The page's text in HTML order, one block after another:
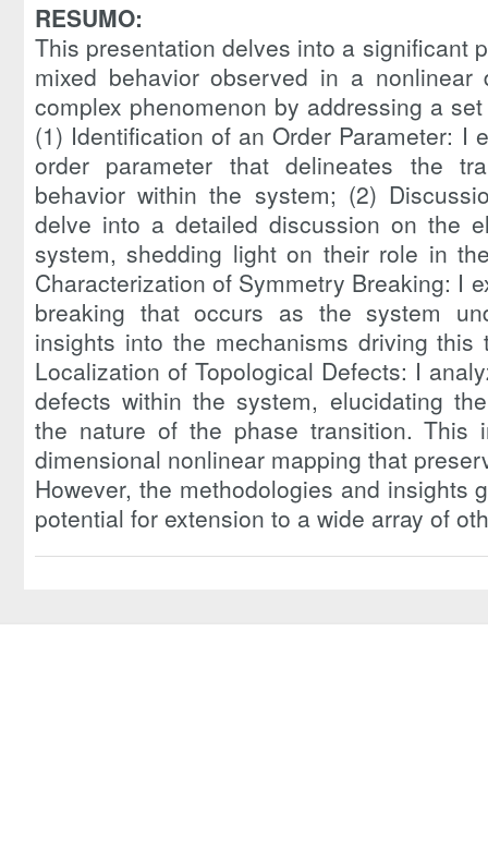
RESUMO:
This presentation delves into a significant
mixed behavior observed in a
complex phenomenon by addressing a
(1) Identification of an Order Parameter: I
order parameter that delineates the
behavior within the system; (2)
delve into a detailed discussion on the
system, shedding light on their role in
Characterization of Symmetry Breaking: I
breaking that occurs as the system
insights into the mechanisms driving this
Localization of Topological Defects: I
defects within the system, elucidating
the nature of the phase transition. This
dimensional nonlinear mapping that
However, the methodologies and insights
potential for extension to a wide array of